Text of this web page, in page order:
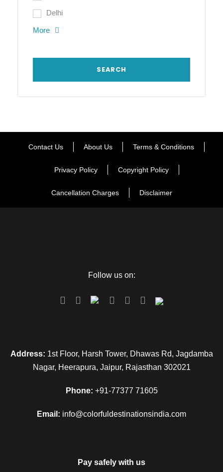
Delhi
More
Contact Us About Us Terms & Conditions
Privacy Policy Copyright Policy
Cancellation Charges Disclaimer
Follow us on:
Address: 1st Floor, Harsh Tower, Dhawas Rd, Jagdamba
Nagar, Heerapura, Jaipur, Rajasthan 302021
Phone: +91-77377 71605
Email: info@colorfuldestinationsindia.com
Pay safely with us